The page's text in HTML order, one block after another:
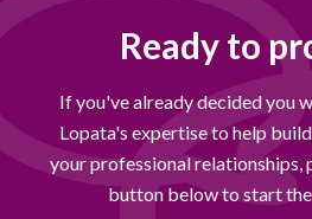
Ready to
If you've already decided you
Lopata's expertise to help
your professional relationships,
button below to start